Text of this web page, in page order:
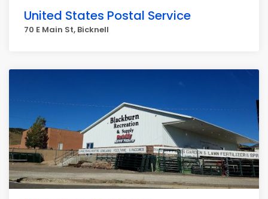
United States Postal Service
70 E Main St, Bicknell